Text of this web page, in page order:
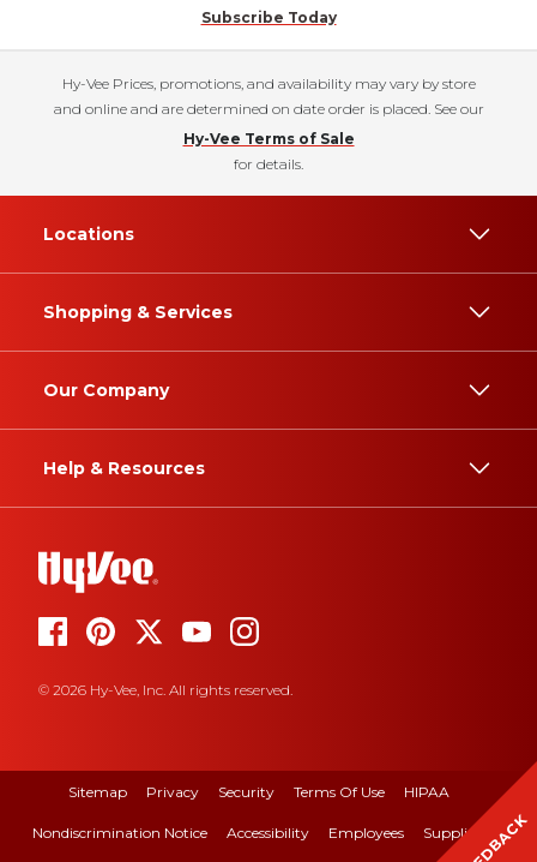
Subscribe Today
Hy-Vee Prices, promotions, and availability may vary by store
and online and are determined on date order is placed. See our
Hy-Vee Terms of Sale
for details.
Locations
Shopping & Services
Our Company
Help & Resources
© 2026 Hy-Vee, Inc. All rights reserved.
Sitemap Privacy Security Terms Of Use HIPAA
Nondiscrimination Notice Accessibility Employees Suppliers